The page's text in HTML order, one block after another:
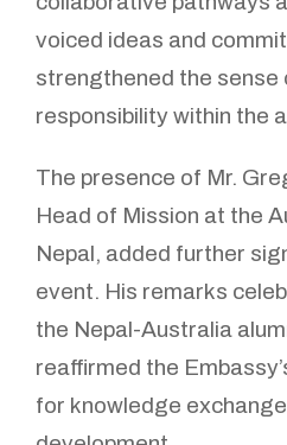
voiced ideas and
strengthened the sense
responsibility within the
The presence of Mr.
Head of Mission at the
Nepal, added further
event. His remarks
the Nepal-Australia
reaffirmed the
for knowledge